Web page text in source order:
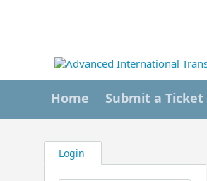
Home Submit a Ticket
Login